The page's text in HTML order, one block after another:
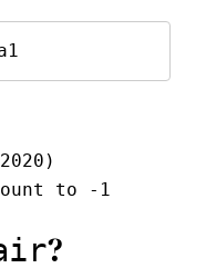
to -1
?